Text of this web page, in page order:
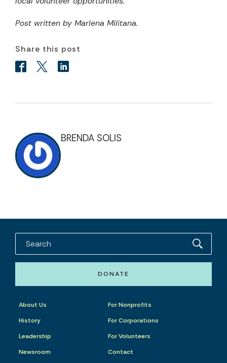
Post written by Marlena Militana.
Share this post
BRENDA SOLIS
DONATE
About Us
History
Leadership
Newsroom
For Nonprofits
For Corporations
For Volunteers
Contact